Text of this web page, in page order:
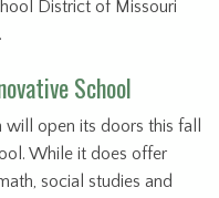
District of Missouri
School
open its doors this fall
While it does offer
social studies and